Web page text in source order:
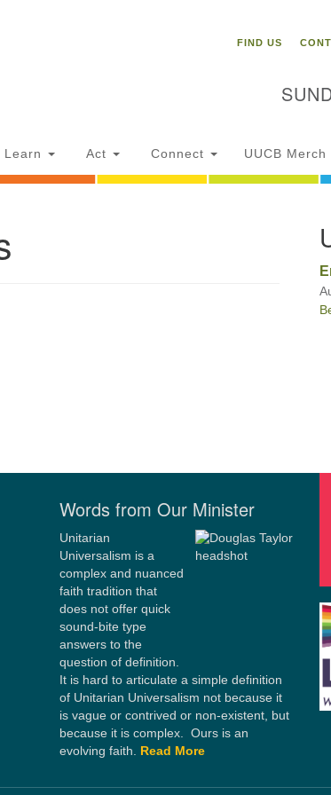
NY 13905
AM – 1:00 PM,
FIND US
Learn Act Connect UUCB Merch
Words from Our Minister
Unitarian
Universalism is a
complex and nuanced
faith tradition that
does not offer quick
sound-bite type
answers to the
question of definition.
It is hard to articulate a simple definition
of Unitarian Universalism not because it
is vague or contrived or non-existent, but
because it is complex. Ours is an
evolving faith. Read More